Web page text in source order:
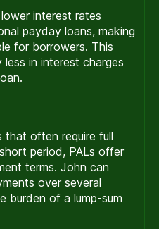
interest rates
payday loans, making
for borrowers. This
in interest charges
that often require full
period, PALs offer
terms. John can
over several
burden of a lump-sum